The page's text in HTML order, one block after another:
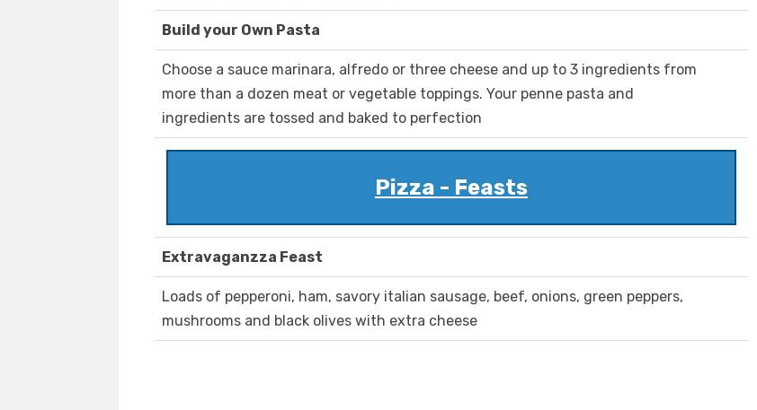
Build your Own Pasta
Choose a sauce marinara, alfredo or three cheese and up to 3 ingredients from
more than a dozen meat or vegetable toppings. Your penne pasta and
ingredients are tossed and baked to perfection
Pizza - Feasts
Extravaganzza Feast
Loads of pepperoni, ham, savory italian sausage, beef, onions, green peppers,
mushrooms and black olives with extra cheese